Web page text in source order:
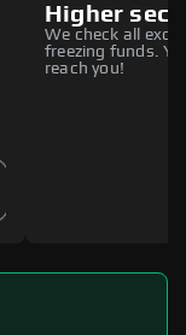
Higher
We check all
freezing funds.
reach you!